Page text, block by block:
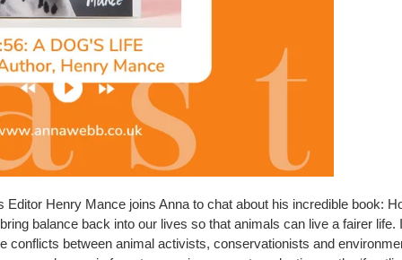
Editor Henry Mance joins Anna to chat about his incredible book:
balance back into our lives so that animals can live a fairer
conflicts between animal activists, conservationists and